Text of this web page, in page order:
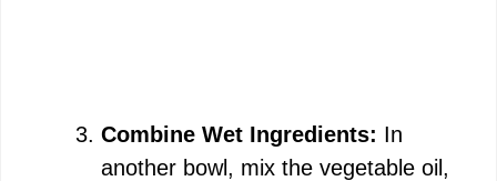
Combine Wet Ingredients: In
another bowl, mix the vegetable oil,